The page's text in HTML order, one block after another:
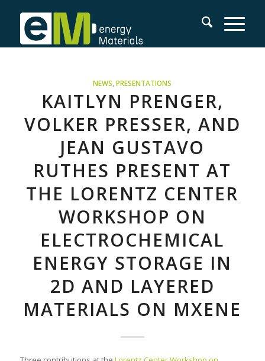
NEWS ,PRESENTATIONS
KAITLYN PRENGER,
VOLKER PRESSER, AND
JEAN GUSTAVO
RUTHES PRESENT AT
THE LORENTZ CENTER
WORKSHOP ON
ELECTROCHEMICAL
ENERGY STORAGE IN
2D AND LAYERED
MATERIALS ON MXENE